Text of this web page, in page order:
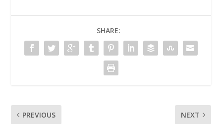
SHARE:
PREVIOUS NEXT